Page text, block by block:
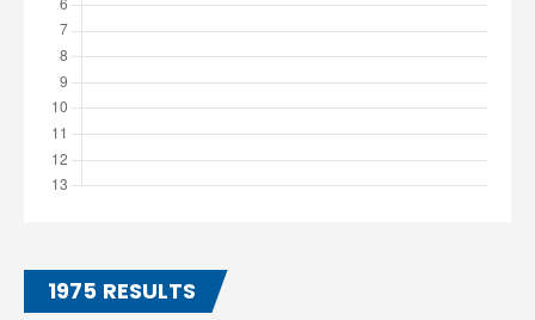
1975 RESULTS